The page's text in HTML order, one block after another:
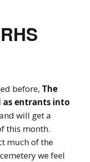
before, The
as entrants into
will get a
this month.
much of the
we feel